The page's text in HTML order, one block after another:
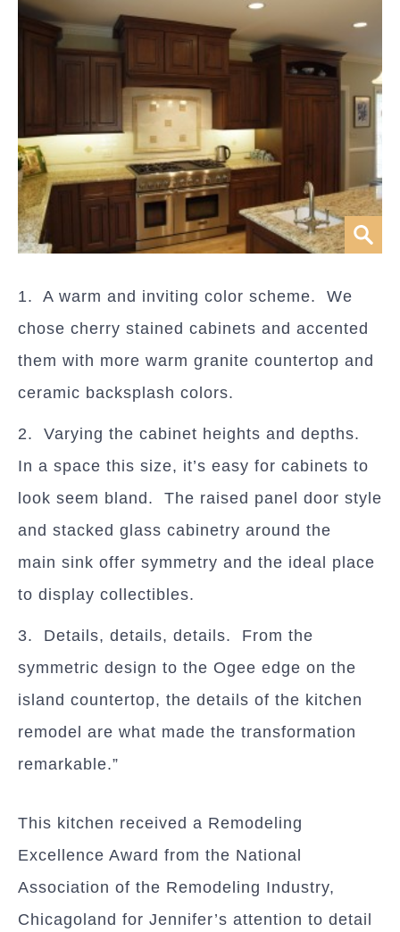
1. A warm and inviting color scheme. We
chose cherry stained cabinets and accented
them with more warm granite countertop and
ceramic backsplash colors.
2. Varying the cabinet heights and depths.
In a space this size, it’s easy for cabinets to
look seem bland. The raised panel door style
and stacked glass cabinetry around the
main sink offer symmetry and the ideal place
to display collectibles.
3. Details, details, details. From the
symmetric design to the Ogee edge on the
island countertop, the details of the kitchen
remodel are what made the transformation
remarkable.”
This kitchen received a Remodeling
Excellence Award from the National
Association of the Remodeling Industry,
Chicagoland for Jennifer’s attention to detail